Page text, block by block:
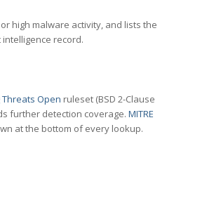
high malware activity, and lists the
record.
Threats Open ruleset (BSD 2-Clause
further detection coverage. MITRE
at the bottom of every lookup.